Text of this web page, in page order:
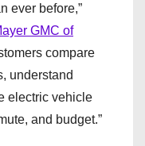
ever before,”
GMC of
compare
understand
electric vehicle
and budget.”